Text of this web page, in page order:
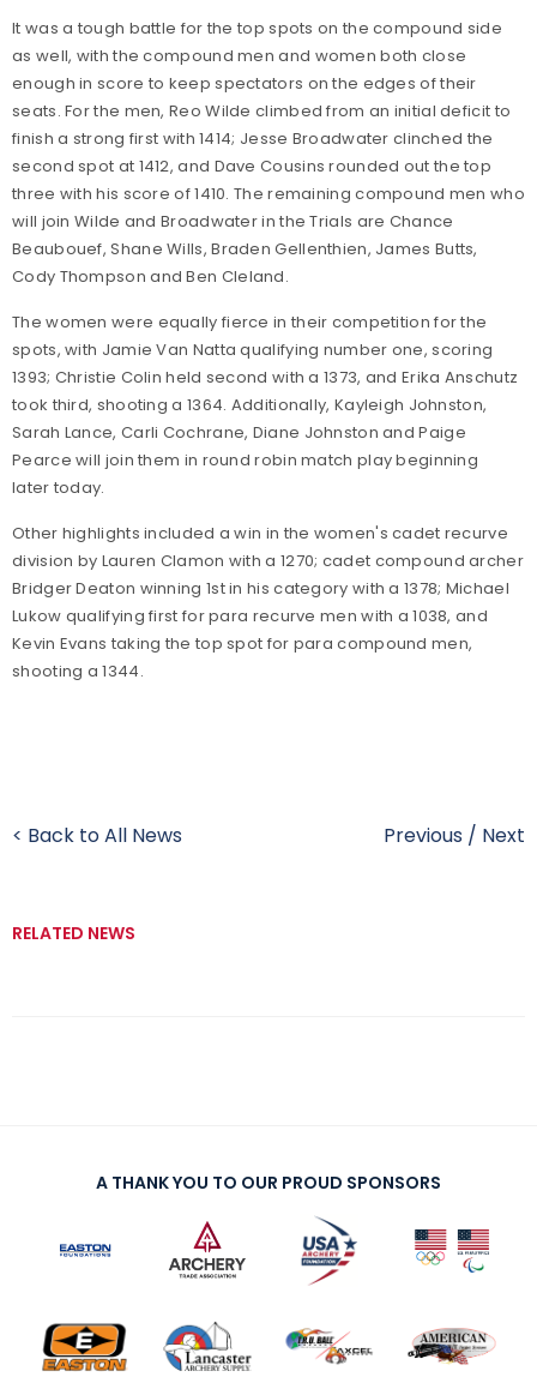
It was a tough battle for the top spots on the compound side
as well, with the compound men and women both close
enough in score to keep spectators on the edges of their
seats. For the men, Reo Wilde climbed from an initial deficit to
finish a strong first with 1414; Jesse Broadwater clinched the
second spot at 1412, and Dave Cousins rounded out the top
three with his score of 1410. The remaining compound men who
will join Wilde and Broadwater in the Trials are Chance
Beaubouef, Shane Wills, Braden Gellenthien, James Butts,
Cody Thompson and Ben Cleland.
The women were equally fierce in their competition for the
spots, with Jamie Van Natta qualifying number one, scoring
1393; Christie Colin held second with a 1373, and Erika Anschutz
took third, shooting a 1364. Additionally, Kayleigh Johnston,
Sarah Lance, Carli Cochrane, Diane Johnston and Paige
Pearce will join them in round robin match play beginning
later today.
Other highlights included a win in the women's cadet recurve
division by Lauren Clamon with a 1270; cadet compound archer
Bridger Deaton winning 1st in his category with a 1378; Michael
Lukow qualifying first for para recurve men with a 1038, and
Kevin Evans taking the top spot for para compound men,
shooting a 1344.
< Back to All News Previous / Next
RELATED NEWS
A THANK YOU TO OUR PROUD SPONSORS